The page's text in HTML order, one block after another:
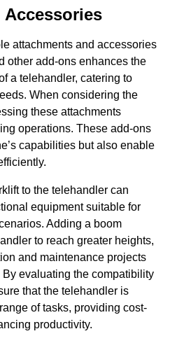
attachments and accessories
other add-ons enhances the
a telehandler, catering to
When considering the
these attachments
operations. These add-ons
capabilities but also enable
to the telehandler can
equipment suitable for
Adding a boom
to reach greater heights,
and maintenance projects
evaluating the compatibility
that the telehandler is
of tasks, providing cost-
productivity.